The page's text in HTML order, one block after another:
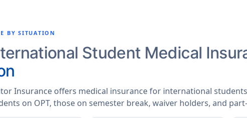
BY SITUATION
Student Medical
Insurance offers medical insurance for international
on OPT, those on semester break, waiver holders, and